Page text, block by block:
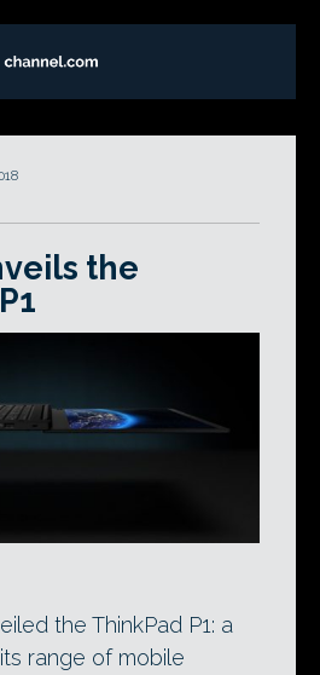
the
the ThinkPad P1: a
range of mobile